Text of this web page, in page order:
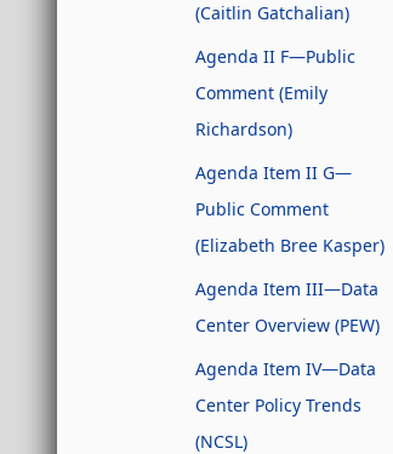
(Caitlin Gatchalian)
Agenda II F—Public
Comment (Emily
Richardson)
Agenda Item II G—
Public Comment
(Elizabeth Bree Kasper)
Agenda Item III—Data
Center Overview (PEW)
Agenda Item IV—Data
Center Policy Trends
(NCSL)